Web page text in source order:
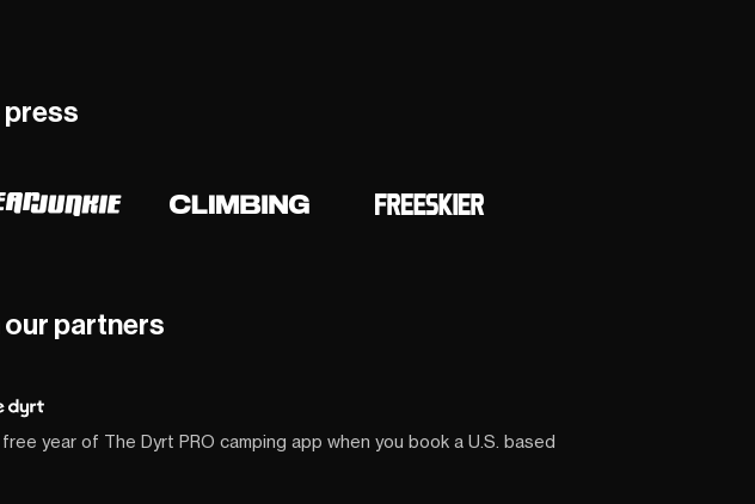
press
our partners
year of The Dyrt PRO camping app when you book a U.S. based